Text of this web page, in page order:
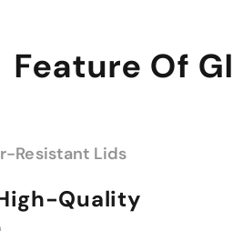
Feature Of
Resistant Lids